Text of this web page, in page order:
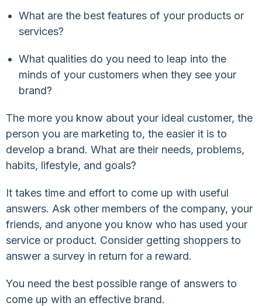
What are the best features of your products or
services?
What qualities do you need to leap into the
minds of your customers when they see your
brand?
The more you know about your ideal customer, the
person you are marketing to, the easier it is to
develop a brand. What are their needs, problems,
habits, lifestyle, and goals?
It takes time and effort to come up with useful
answers. Ask other members of the company, your
friends, and anyone you know who has used your
service or product. Consider getting shoppers to
answer a survey in return for a reward.
You need the best possible range of answers to
come up with an effective brand.